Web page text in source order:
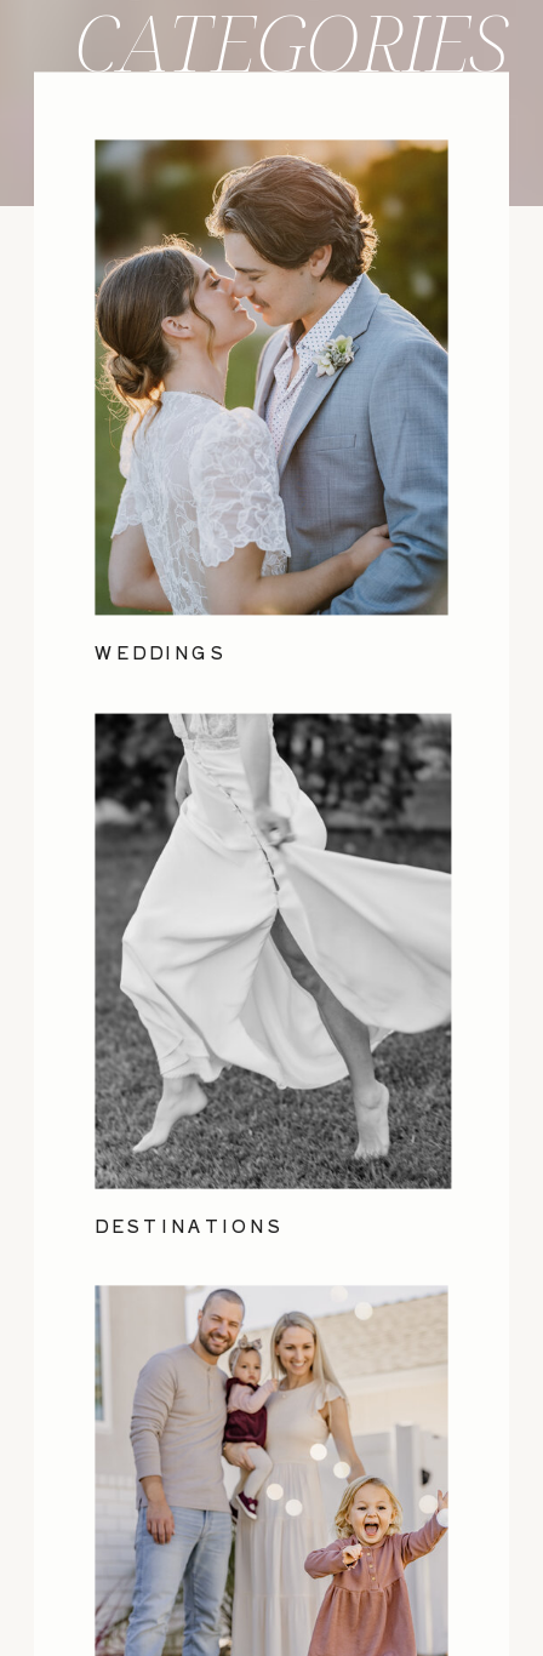
DESTINATIONS
WEDDINGS
CATEGORIES